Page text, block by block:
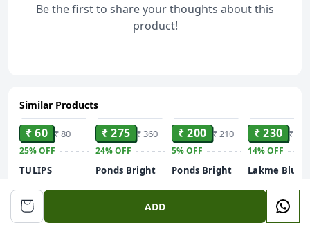
Be the first to share your thoughts about this
product!
ADD
Similar Products
ADD
₹ 60 ₹ 80
25%OFF
TULIPS
Wipes in
Different
Fragrances(Japanese
₹ 275 ₹ 360
24%OFF
Ponds Bright
Brightening
Facewash
₹ 200 ₹ 210
5%OFF
Ponds Bright
Facewash
₹ 230 ₹ 269
14%OFF
Lakme Blush
Crush Viamin
C Serum